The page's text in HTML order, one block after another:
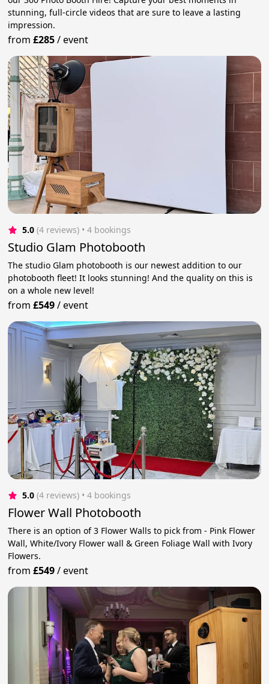
stunning, full-circle videos that are sure to leave a lasting
impression.
from£285/event
5.0 (4 reviews) • 4 bookings
Studio Glam Photobooth
The studio Glam photobooth is our newest addition to our
photobooth fleet! It looks stunning! And the quality on this is
on a whole new level!
from£549/event
5.0 (4 reviews) • 4 bookings
Flower Wall Photobooth
There is an option of 3 Flower Walls to pick from - Pink Flower
Wall, White/Ivory Flower wall & Green Foliage Wall with Ivory
Flowers.
from£549/event